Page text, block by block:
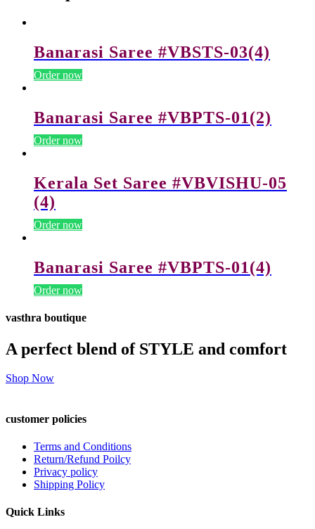
Banarasi Saree #VBSTS-03(4)
Order now
Banarasi Saree #VBPTS-01(2)
Order now
Kerala Set Saree #VBVISHU-05
(4)
Order now
Banarasi Saree #VBPTS-01(4)
Order now
vasthra boutique
A perfect blend of STYLE and comfort
Shop Now
customer policies
Terms and Conditions
Return/Refund Poilcy
Privacy policy
Shipping Policy
Quick Links